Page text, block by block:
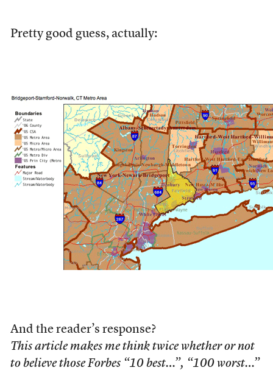
Pretty good guess, actually:
And the reader’s response?
This article makes me think twice whether or not
to believe those Forbes “10 best…”, “100 worst…”